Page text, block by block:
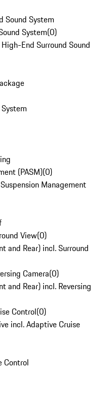
Sound System
System(0)
End Surround Sound
(PASM)(0)
Management
View(0)
and Rear) incl. Surround
Camera(0)
and Rear) incl. Reversing
Control(0)
incl. Adaptive Cruise
Control